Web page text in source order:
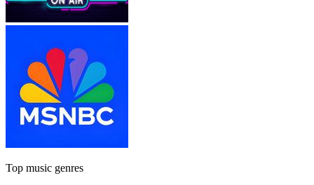
Top music genres